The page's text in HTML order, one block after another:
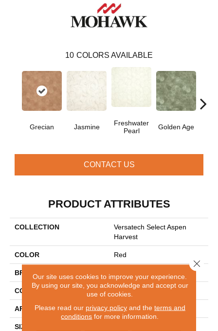
10 COLORS AVAILABLE
Grecian Jasmine
Freshwater
Pearl
Golden Age
CONTACT US
PRODUCT ATTRIBUTES
COLLECTION
Versatech Select Aspen
Harvest
COLOR Red
BRAND
CONSTRUCTION Heterogeneous
APPLICATION Residential
SIZE
Our site uses cookies to improve your experience.
By using our site, you acknowledge and accept our
use of cookies.
Please read our privacy policyand the terms and
conditions for more information.
Close